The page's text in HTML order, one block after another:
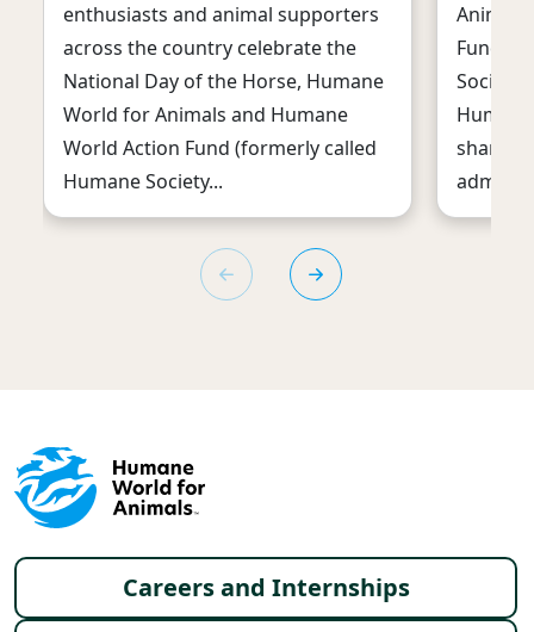
enthusiasts and animal supporters
across the country celebrate the
National Day of the Horse, Humane
World for Animals and Humane
World Action Fund (formerly called
Humane Society...
Fund,
Society
sharply
Footer menu
Careers and Internships